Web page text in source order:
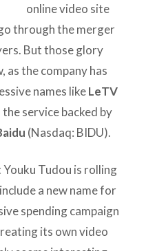
online video site
through the merger
But those glory
as the company has
names likeLeTV
the service backed by
(Nasdaq: BIDU).
Tudou is rolling
a new name for
spending campaign
its own video